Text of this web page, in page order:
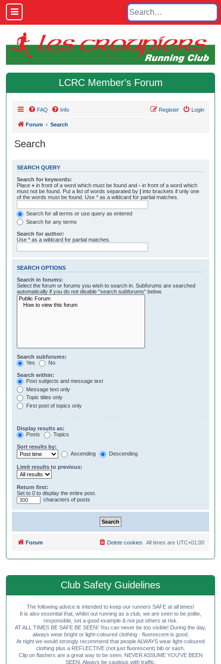
LCRC Member's Forum
FAQ Info Login
Register
Forum Search
Search
SEARCH QUERY
Search for keywords:
Place + in front of a word which must be found and - in front of a word which
must not be found. Put a list of words separated by | into brackets if only one
of the words must be found. Use * as a wildcard for partial matches.
Search for all terms or use query as entered
Search for any terms
Search for author:
Use * as a wildcard for partial matches.
SEARCH OPTIONS
Search in forums:
Select the forum or forums you wish to search in. Subforums are searched
automatically if you do not disable “search subforums“ below.
Search subforums:
Yes
No
Search within:
Post subjects and message text
Message text only
Topic titles only
First post of topics only
Display results as:
Posts
Topics
Sort results by:
Ascending
Descending
Limit results to previous:
Return first:
Set to 0 to display the entire post.
characters of posts
Forum All times are UTC+01:00
Delete cookies
Club Safety Guidelines
The following advice is intended to keep our runners SAFE at all times!
It is also essential that, whilst out running as a club, we are seen to be polite,
responsible, set a good example & not put others at risk.
AT ALL TIMES BE SAFE BE SEEN! You can never be too visible! During the day,
always wear bright or light-coloured clothing - fluorescent is good.
At night we would strongly recommend that people ALWAYS wear light-coloured
clothing plus a REFLECTIVE (not just fluorescent) bib or sash.
Clip on flashers are a great way to be seen. NEVER ASSUME YOU'VE BEEN
SEEN. Always be cautious with traffic.